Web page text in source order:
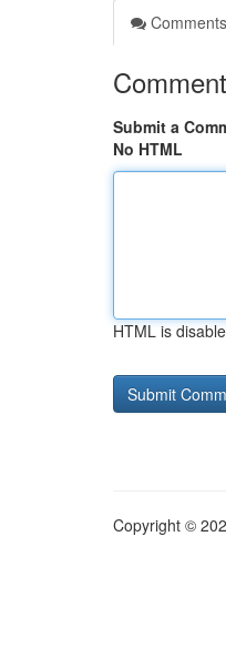
Comments
Submit a
No HTML
HTML is
Copyright ©